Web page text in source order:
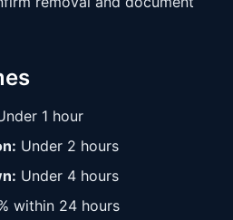
1 hour
Under 2 hours
Under 4 hours
within 24 hours